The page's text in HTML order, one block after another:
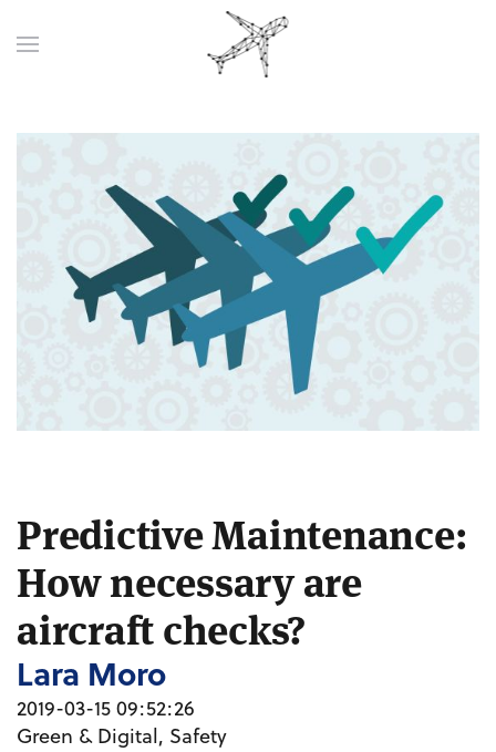
Predictive Maintenance:
How necessary are
aircraft checks?
Lara Moro
2019-03-15 09:52:26
Green & Digital, Safety